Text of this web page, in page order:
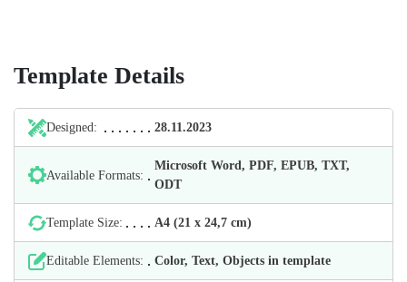
Template Details
Designed: 28.11.2023
Available Formats:
Microsoft Word, PDF, EPUB, TXT,
ODT
Template Size: А4 (21 х 24,7 cm)
Editable Elements: Color, Text, Objects in template